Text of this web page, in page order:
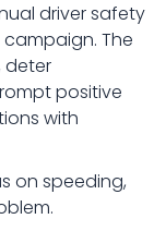
driver safety
The
deter
positive
with
on speeding,